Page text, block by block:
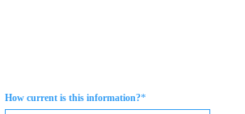
How current is this information?*